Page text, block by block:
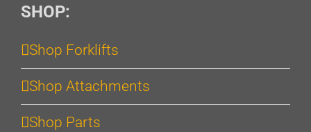
SHOP:
Shop Forklifts
Shop Attachments
Shop Parts